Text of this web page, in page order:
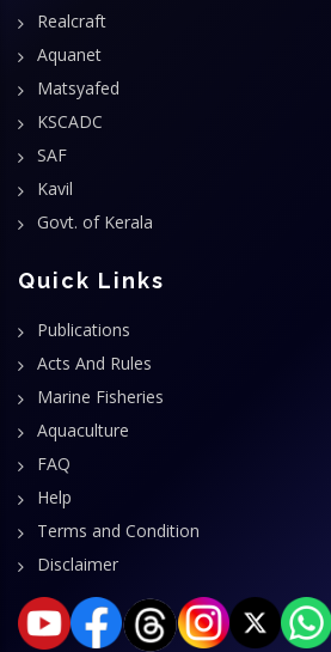
Realcraft
Aquanet
Matsyafed
KSCADC
SAF
Kavil
Govt. of Kerala
Quick Links
Publications
Acts And Rules
Marine Fisheries
Aquaculture
FAQ
Help
Terms and Condition
Disclaimer